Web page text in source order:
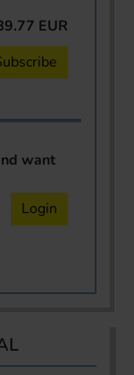
EUR
want
Login